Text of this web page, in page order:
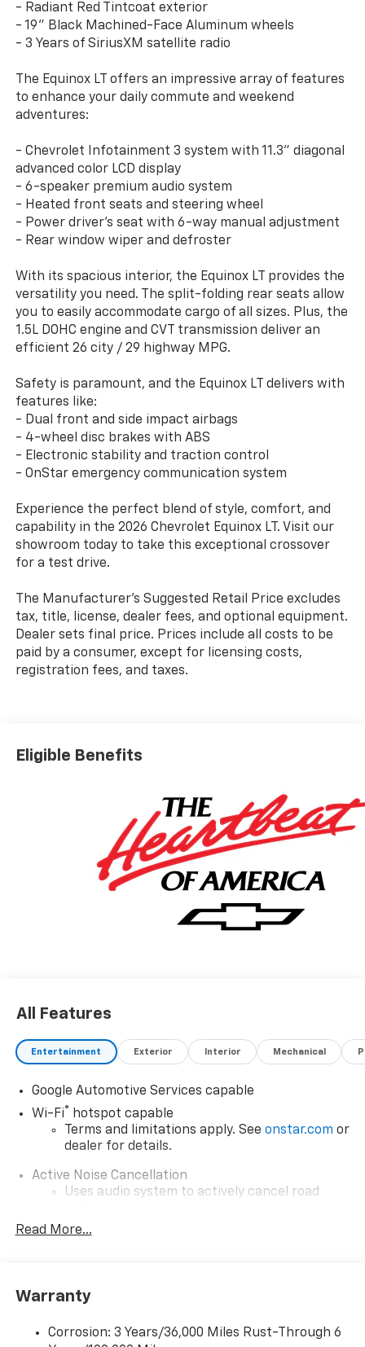
- Radiant Red Tintcoat exterior
- 19" Black Machined-Face Aluminum wheels
- 3 Years of SiriusXM satellite radio
The Equinox LT offers an impressive array of features
to enhance your daily commute and weekend
adventures:
- Chevrolet Infotainment 3 system with 11.3" diagonal
advanced color LCD display
- 6-speaker premium audio system
- Heated front seats and steering wheel
- Power driver's seat with 6-way manual adjustment
- Rear window wiper and defroster
With its spacious interior, the Equinox LT provides the
versatility you need. The split-folding rear seats allow
you to easily accommodate cargo of all sizes. Plus, the
1.5L DOHC engine and CVT transmission deliver an
efficient 26 city / 29 highway MPG.
Safety is paramount, and the Equinox LT delivers with
features like:
- Dual front and side impact airbags
- 4-wheel disc brakes with ABS
- Electronic stability and traction control
- OnStar emergency communication system
Experience the perfect blend of style, comfort, and
capability in the 2026 Chevrolet Equinox LT. Visit our
showroom today to take this exceptional crossover
for a test drive.
The Manufacturer's Suggested Retail Price excludes
tax, title, license, dealer fees, and optional equipment.
Dealer sets final price. Prices include all costs to be
paid by a consumer, except for licensing costs,
registration fees, and taxes.
Eligible Benefits
All Features
Entertainment Exterior Interior Mechanical
Google Automotive Services capable
Wi-Fi®
hotspot capable
Terms and limitations apply. See onstar.com or
dealer for details.
Active Noise Cancellation
Uses audio system to actively cancel road
Rear USB ports
5G vehicle connectivity
dealer for details.
Read More...
Warranty
Corrosion: 3 Years/36,000 Miles Rust-Through 6